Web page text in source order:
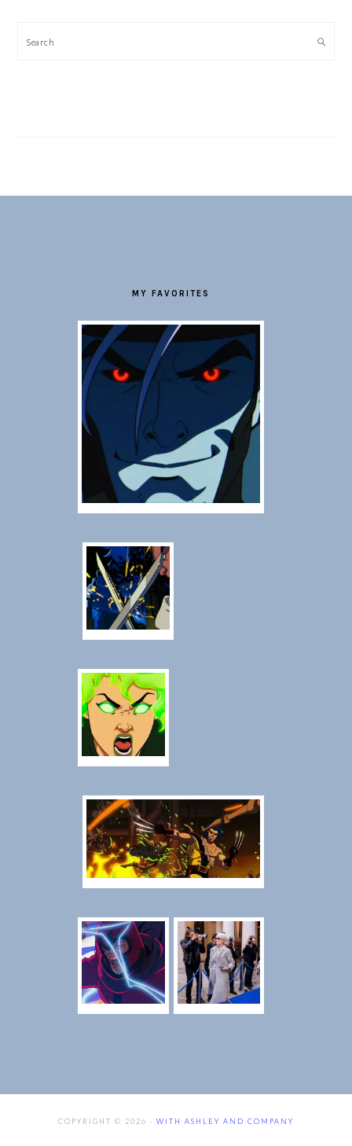
Search
MY FAVORITES
COPYRIGHT © 2026 · WITH ASHLEY AND COMPANY